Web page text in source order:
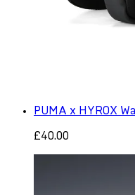
PUMA x HYROX
£40.00